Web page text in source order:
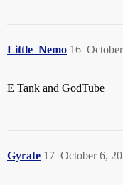
Little_Nemo 16
E Tank and GodTube
Gyrate October 6,
17